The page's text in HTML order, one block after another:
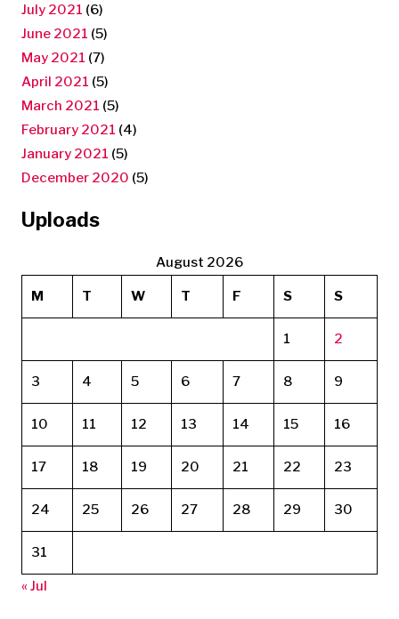
July 2021 (6)
June 2021 (5)
May 2021 (7)
April 2021 (5)
March 2021 (5)
February 2021 (4)
January 2021 (5)
December 2020 (5)
Uploads
August 2026
M T W T F S S
1 2
3 4 5 6 7 8 9
10 11 12 13 14 15 16
17 18 19 20 21 22 23
24 25 26 27 28 29 30
31
« Jul